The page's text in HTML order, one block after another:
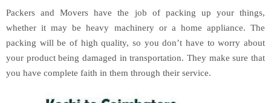
Packers and Movers have the job of packing up your things,
whether it may be heavy machinery or a home appliance. The
packing will be of high quality, so you don’t have to worry about
your product being damaged in transportation. They make sure that
you have complete faith in them through their service.